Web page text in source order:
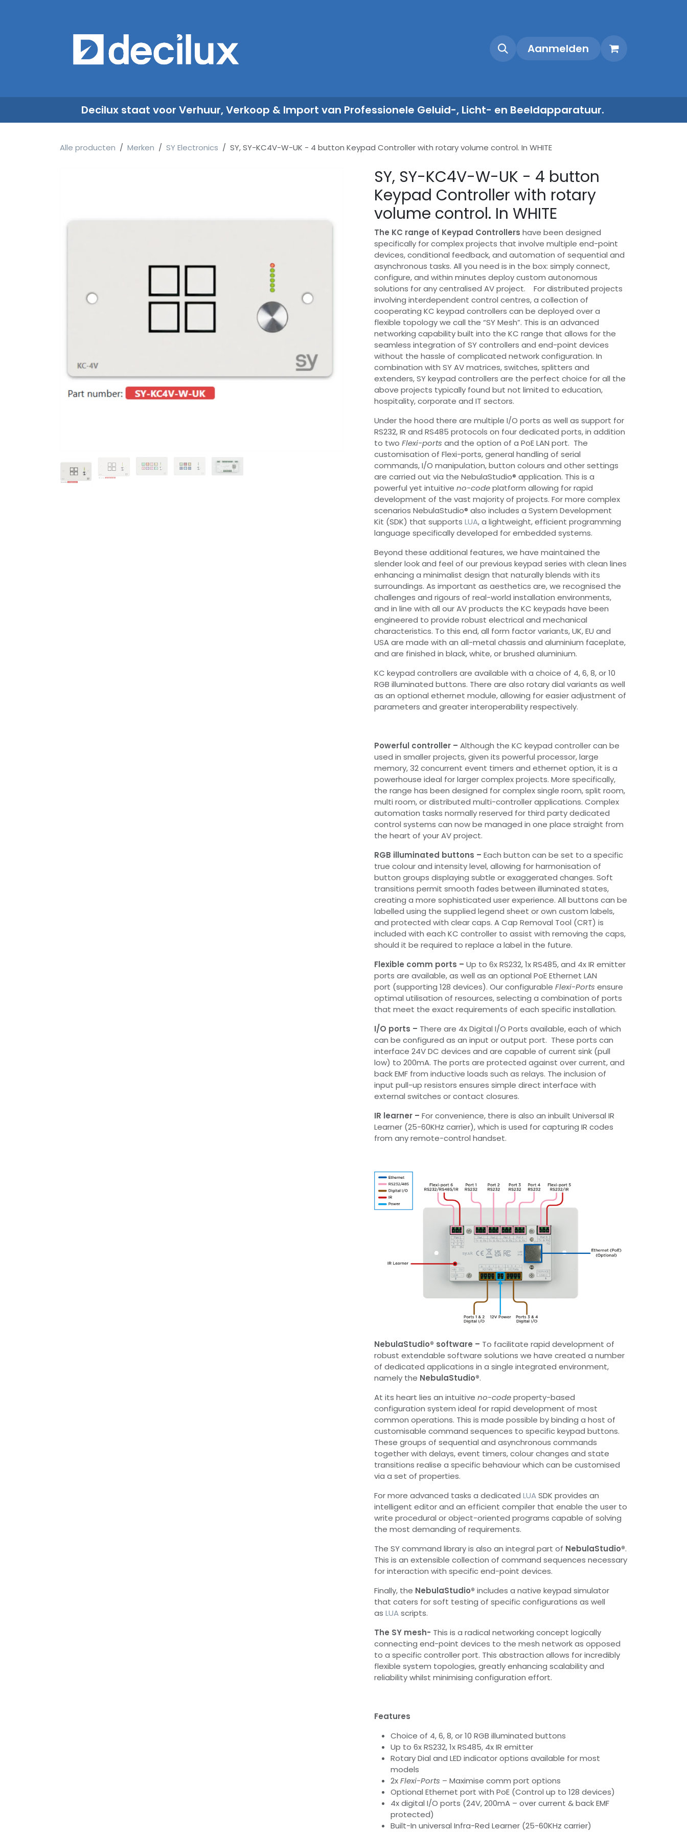
ContactAanmelden
Decilux staat voor Verhuur, Verkoop & Import van Professionele Geluid-, Licht- en Beeldapparatuur.
Alle producten Merken SY Electronics SY, SY-KC4V-W-UK - 4 button Keypad Controller with rotary volume control. In WHITE
SY, SY-KC4V-W-UK - 4 button
Keypad Controller with rotary
volume control. In WHITE
The KC range of Keypad Controllers have been designed
specifically for complex projects that involve multiple end-point
devices, conditional feedback, and automation of sequential and
asynchronous tasks. All you need is in the box: simply connect,
configure, and within minutes deploy custom autonomous
solutions for any centralised AV project. For distributed projects
involving interdependent control centres, a collection of
cooperating KC keypad controllers can be deployed over a
flexible topology we call the “SY Mesh”. This is an advanced
networking capability built into the KC range that allows for the
seamless integration of SY controllers and end-point devices
without the hassle of complicated network configuration. In
combination with SY AV matrices, switches, splitters and
extenders, SY keypad controllers are the perfect choice for all the
above projects typically found but not limited to education,
hospitality, corporate and IT sectors.
Under the hood there are multiple I/O ports as well as support for
RS232, IR and RS485 protocols on four dedicated ports, in addition
to two Flexi-ports and the option of a PoE LAN port. The
customisation of Flexi-ports, general handling of serial
commands, I/O manipulation, button colours and other settings
are carried out via the NebulaStudio® application. This is a
powerful yet intuitive no-codeplatform allowing for rapid
development of the vast majority of projects. For more complex
scenarios NebulaStudio® also includes a System Development
Kit (SDK) that supports LUA, a lightweight, efficient programming
language specifically developed for embedded systems.
Beyond these additional features, we have maintained the
slender look and feel of our previous keypad series with clean lines
enhancing a minimalist design that naturally blends with its
surroundings. As important as aesthetics are, we recognised the
challenges and rigours of real-world installation environments,
and in line with all our AV products the KC keypads have been
engineered to provide robust electrical and mechanical
characteristics. To this end, all form factor variants, UK, EU and
USA are made with an all-metal chassis and aluminium faceplate,
and are finished in black, white, or brushed aluminium.
KC keypad controllers are available with a choice of 4, 6, 8, or 10
RGB illuminated buttons. There are also rotary dial variants as well
as an optional ethernet module, allowing for easier adjustment of
parameters and greater interoperability respectively.
Powerful controller – Although the KC keypad controller can be
used in smaller projects, given its powerful processor, large
memory, 32 concurrent event timers and ethernet option, it is a
powerhouse ideal for larger complex projects. More specifically,
the range has been designed for complex single room, split room,
multi room, or distributed multi-controller applications. Complex
automation tasks normally reserved for third party dedicated
control systems can now be managed in one place straight from
the heart of your AV project.
RGB illuminated buttons – Each button can be set to a specific
true colour and intensity level, allowing for harmonisation of
button groups displaying subtle or exaggerated changes. Soft
transitions permit smooth fades between illuminated states,
creating a more sophisticated user experience. All buttons can be
labelled using the supplied legend sheet or own custom labels,
and protected with clear caps. A Cap Removal Tool (CRT) is
included with each KC controller to assist with removing the caps,
should it be required to replace a label in the future.
Flexible comm ports – Up to 6x RS232, 1x RS485, and 4x IR emitter
ports are available, as well as an optional PoE Ethernet LAN
port (supporting 128 devices). Our configurable Flexi-Ports ensure
optimal utilisation of resources, selecting a combination of ports
that meet the exact requirements of each specific installation.
I/O ports – There are 4x Digital I/O Ports available, each of which
can be configured as an input or output port. These ports can
interface 24V DC devices and are capable of current sink (pull
low) to 200mA. The ports are protected against over current, and
back EMF from inductive loads such as relays. The inclusion of
input pull-up resistors ensures simple direct interface with
external switches or contact closures.
IR learner – For convenience, there is also an inbuilt Universal IR
Learner (25-60KHz carrier), which is used for capturing IR codes
from any remote-control handset.
NebulaStudio® software – To facilitate rapid development of
robust extendable software solutions we have created a number
of dedicated applications in a single integrated environment,
namely the NebulaStudio®.
At its heart lies an intuitive no-codeproperty-based
configuration system ideal for rapid development of most
common operations. This is made possible by binding a host of
customisable command sequences to specific keypad buttons.
These groups of sequential and asynchronous commands
together with delays, event timers, colour changes and state
transitions realise a specific behaviour which can be customised
via a set of properties.
For more advanced tasks a dedicated LUASDK provides an
intelligent editor and an efficient compiler that enable the user to
write procedural or object-oriented programs capable of solving
the most demanding of requirements.
The SY command library is also an integral part of NebulaStudio®.
This is an extensible collection of command sequences necessary
for interaction with specific end-point devices.
Finally, the NebulaStudio® includes a native keypad simulator
that caters for soft testing of specific configurations as well
as LUAscripts.
The SY mesh- This is a radical networking concept logically
connecting end-point devices to the mesh network as opposed
to a specific controller port. This abstraction allows for incredibly
flexible system topologies, greatly enhancing scalability and
reliability whilst minimising configuration effort.
Features
Choice of 4, 6, 8, or 10 RGB illuminated buttons
Up to 6x RS232, 1x RS485, 4x IR emitter
Rotary Dial and LED indicator options available for most
models
2xFlexi-Ports – Maximise comm port options
Optional Ethernet port with PoE (Control up to 128 devices)
4x digital I/O ports (24V, 200mA – over current & back EMF
protected)
Built-In universal Infra-Red Learner (25-60KHz carrier)